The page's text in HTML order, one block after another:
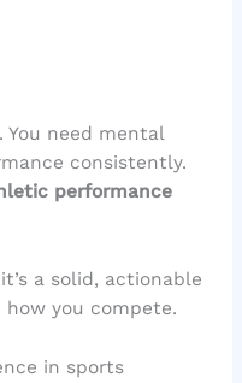
You need mental
consistently.
performance
a solid, actionable
you compete.
in sports